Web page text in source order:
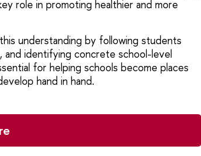
role in promoting healthier and more
understanding by following students
identifying concrete school-level
for helping schools become places
hand in hand.